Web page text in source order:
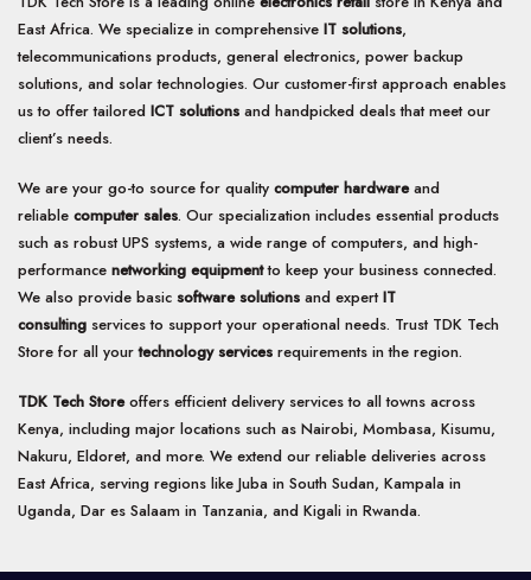
East Africa. We specialize in comprehensive IT solutions,
telecommunications products, general electronics, power backup
solutions, and solar technologies. Our customer-first approach enables
us to offer tailored ICT solutions and handpicked deals that meet our
client’s needs.
We are your go-to source for quality computer hardwareand
reliable computer sales. Our specialization includes essential products
such as robust UPS systems, a wide range of computers, and high-
performance networking equipmentto keep your business connected.
We also provide basic software solutions and expertIT
consulting services to support your operational needs. Trust TDK Tech
Store for all yourtechnology services requirements in the region.
TDK Tech Storeoffers efficient delivery services to all towns across
Kenya, including major locations such as Nairobi, Mombasa, Kisumu,
Nakuru, Eldoret, and more. We extend our reliable deliveries across
East Africa, serving regions like Juba in South Sudan, Kampala in
Uganda, Dar es Salaam in Tanzania, and Kigali in Rwanda.